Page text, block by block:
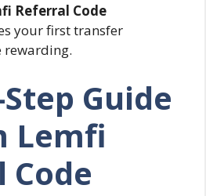
Referral Code
your first transfer
rewarding.
Guide
Lemfi
Code